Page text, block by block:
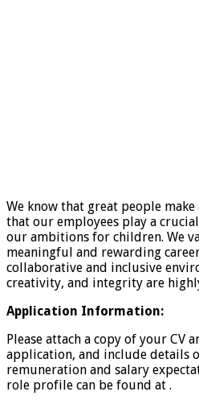
We know that great people
that our employees play a
our ambitions for children. We
meaningful and rewarding
collaborative and inclusive
creativity, and integrity are
Application Information:
Please attach a copy of your CV
application, and include details
remuneration and salary
role profile can be found at .